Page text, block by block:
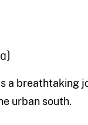
a breathtaking
urban south.